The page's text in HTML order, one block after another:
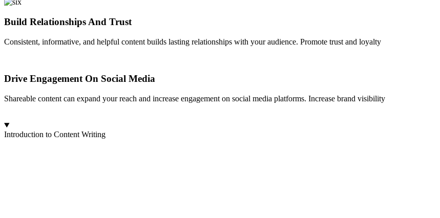
Build Relationships And Trust
Consistent, informative, and helpful content builds lasting relationships with your audience. Promote trust and loyalty
Drive Engagement On Social Media
Shareable content can expand your reach and increase engagement on social media platforms. Increase brand visibility
Introduction to Content Writing